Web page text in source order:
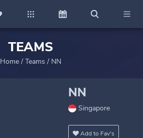
TEAMS
Home / Teams / NN
NN
Singapore
Add to Fav's